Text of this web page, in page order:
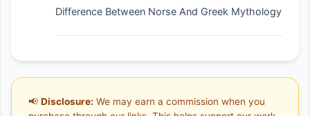
Difference Between Norse And Greek Mythology
📢 Disclosure: We may earn a commission when you